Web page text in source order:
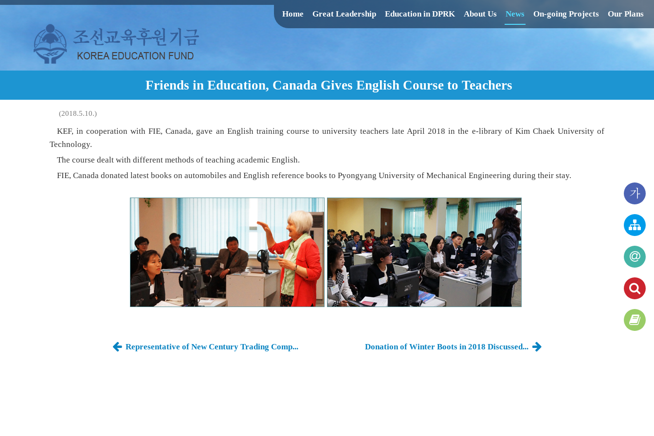
가
Home Great Leadership Education in DPRK About Us News On-going Projects Our Plans
Friends in Education, Canada Gives English Course to Teachers
(2018.5.10.)
KEF, in cooperation with FIE, Canada, gave an English training course to university teachers late April 2018 in the e-library of Kim Chaek University of
Technology.
The course dealt with different methods of teaching academic English.
FIE, Canada donated latest books on automobiles and English reference books to Pyongyang University of Mechanical Engineering during their stay.
Representative of New Century Trading Comp... Donation of Winter Boots in 2018 Discussed...